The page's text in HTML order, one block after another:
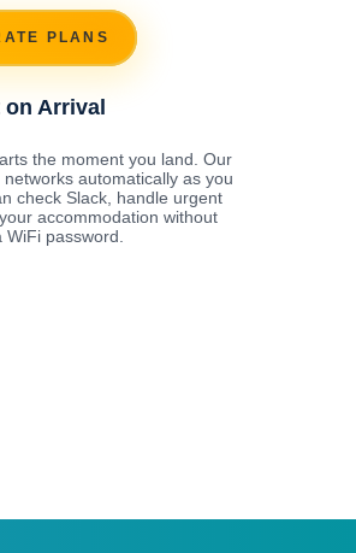
PLANS
on Arrival
the moment you land. Our
automatically as you
check Slack, handle urgent
accommodation without
password.